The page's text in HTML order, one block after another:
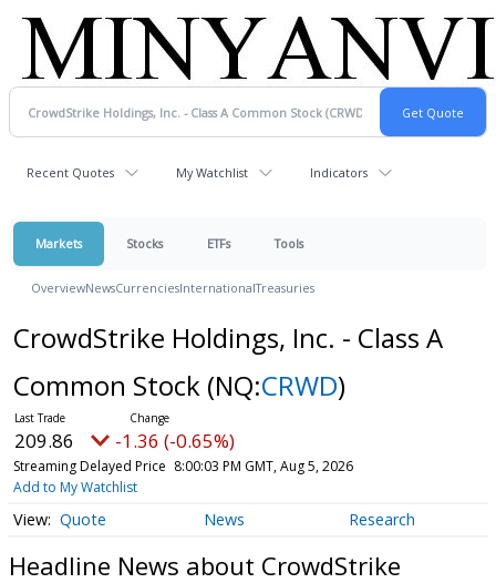
Recent Quotes My Watchlist Indicators
Markets Stocks ETFs Tools
OverviewNewsCurrenciesInternationalTreasuries
CrowdStrike Holdings, Inc. - Class A
Common Stock (NQ:CRWD)
209.86 -1.36 (-0.65%)
Streaming Delayed Price 8:00:03 PM GMT, Aug 5, 2026
Add to My Watchlist
Quote News Research
Headline News about CrowdStrike